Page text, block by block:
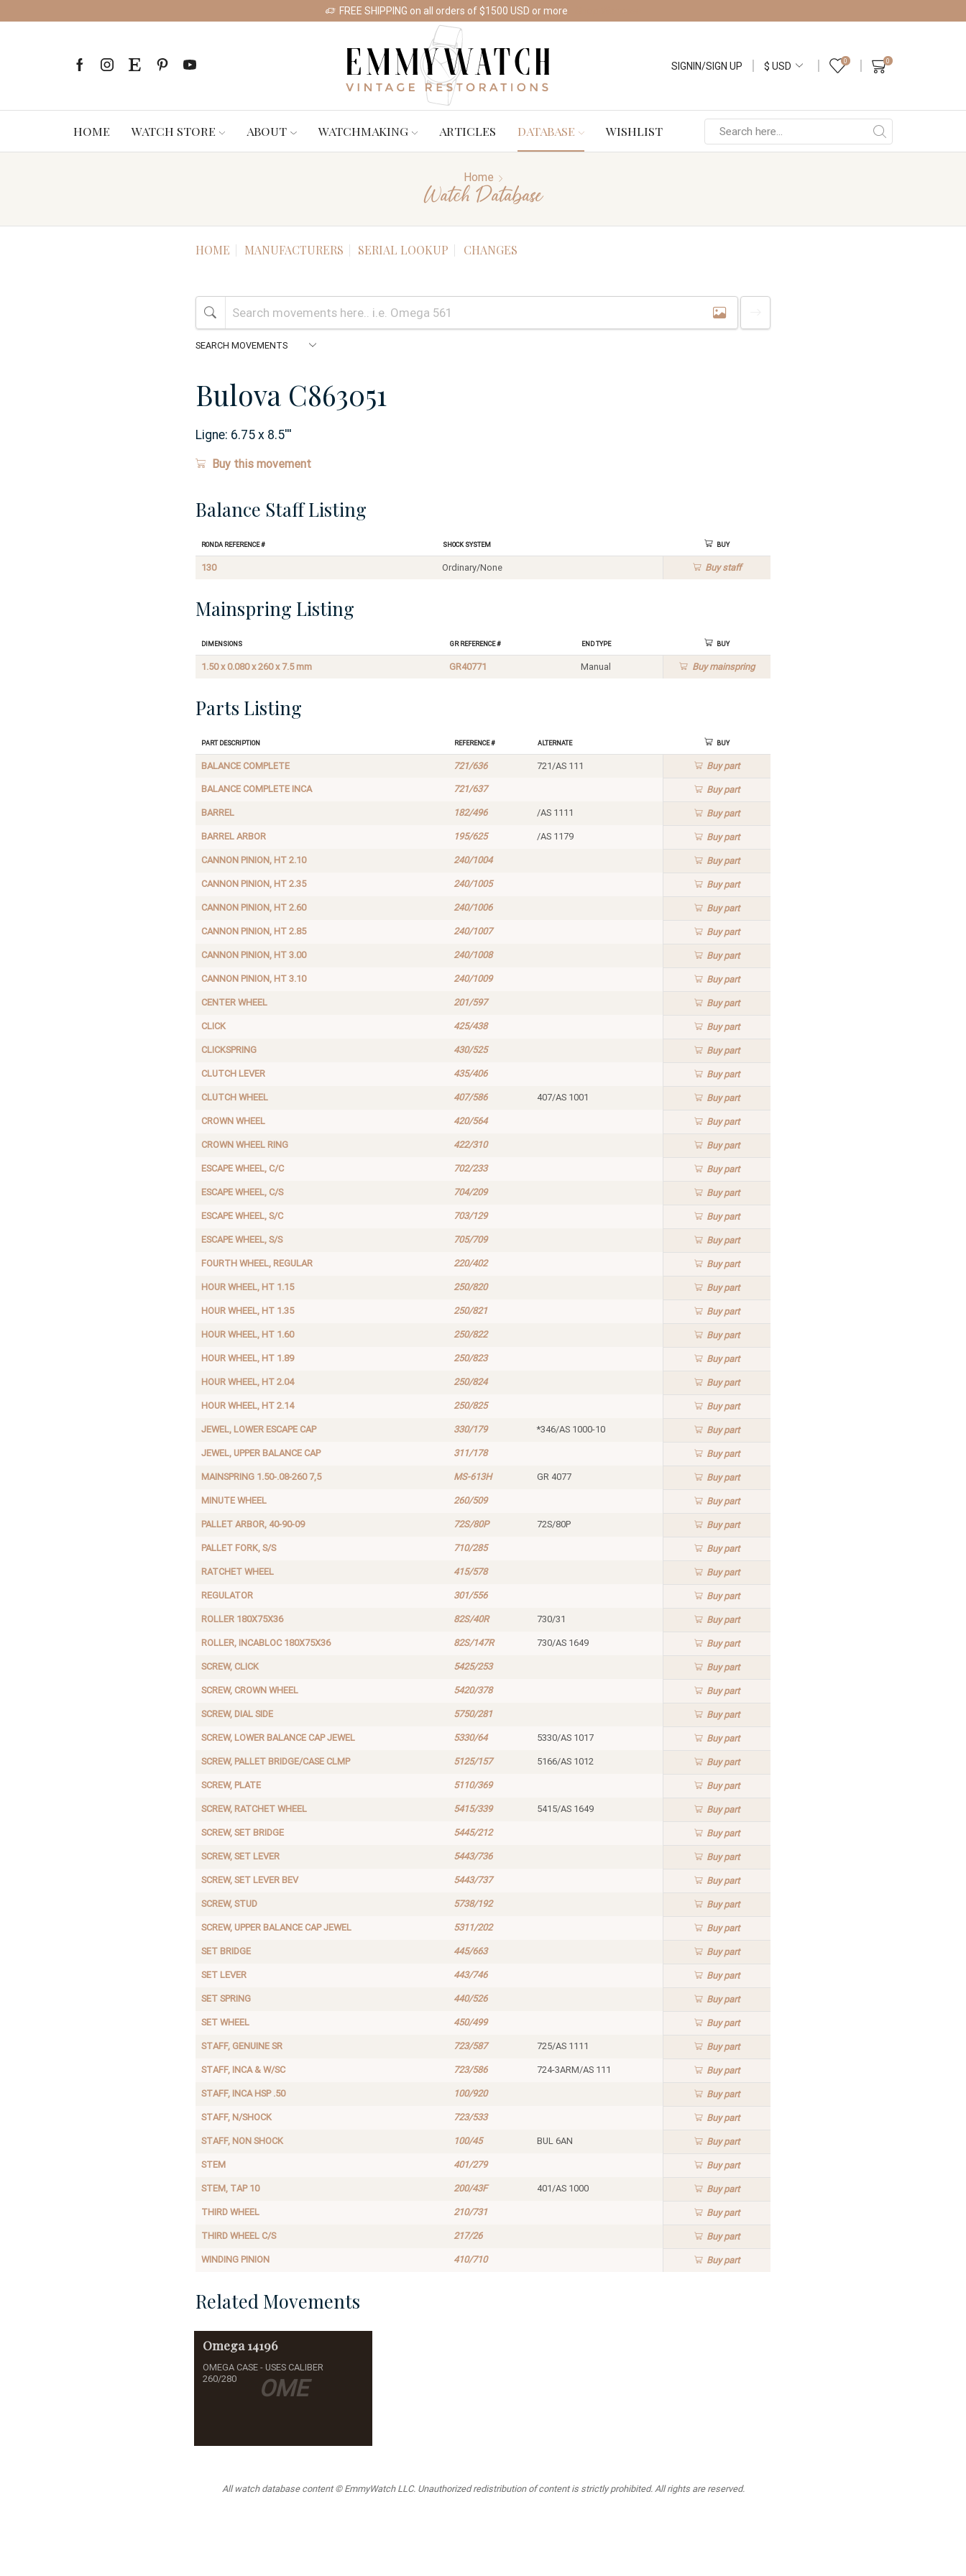
FREE SHIPPING on all orders of $1500 USD or more
SIGNIN/SIGN UP 0 0
HOME WATCH STORE ABOUT WATCHMAKING ARTICLES DATABASE WISHLIST
Home
Watch Database
HOME MANUFACTURERS SERIAL LOOKUP CHANGES
Bulova C863051
Ligne: 6.75 x 8.5'''
Buy this movement
Balance Staff Listing
Ronda Reference # Shock System Buy
130 Ordinary/None Buystaff
Mainspring Listing
Dimensions GR Reference # End Type Buy
1.50 x 0.080 x 260 x 7.5 mm GR40771 Manual Buymainspring
Parts Listing
Part Description Reference # Alternate Buy
BALANCE COMPLETE 721/636 721/AS 111 Buypart
BALANCE COMPLETE INCA 721/637 Buypart
BARREL 182/496 /AS 1111 Buypart
BARREL ARBOR 195/625 /AS 1179 Buypart
CANNON PINION, HT 2.10 240/1004 Buypart
CANNON PINION, HT 2.35 240/1005 Buypart
CANNON PINION, HT 2.60 240/1006 Buypart
CANNON PINION, HT 2.85 240/1007 Buypart
CANNON PINION, HT 3.00 240/1008 Buypart
CANNON PINION, HT 3.10 240/1009 Buypart
CENTER WHEEL 201/597 Buypart
CLICK 425/438 Buypart
CLICKSPRING 430/525 Buypart
CLUTCH LEVER 435/406 Buypart
CLUTCH WHEEL 407/586 407/AS 1001 Buypart
CROWN WHEEL 420/564 Buypart
CROWN WHEEL RING 422/310 Buypart
ESCAPE WHEEL, C/C 702/233 Buypart
ESCAPE WHEEL, C/S 704/209 Buypart
ESCAPE WHEEL, S/C 703/129 Buypart
ESCAPE WHEEL, S/S 705/709 Buypart
FOURTH WHEEL, REGULAR 220/402 Buypart
HOUR WHEEL, HT 1.15 250/820 Buypart
HOUR WHEEL, HT 1.35 250/821 Buypart
HOUR WHEEL, HT 1.60 250/822 Buypart
HOUR WHEEL, HT 1.89 250/823 Buypart
HOUR WHEEL, HT 2.04 250/824 Buypart
HOUR WHEEL, HT 2.14 250/825 Buypart
JEWEL, LOWER ESCAPE CAP 330/179 *346/AS 1000-10 Buypart
JEWEL, UPPER BALANCE CAP 311/178 Buypart
MAINSPRING 1.50-.08-260 7,5 MS-613H GR 4077 Buypart
MINUTE WHEEL 260/509 Buypart
PALLET ARBOR, 40-90-09 72S/80P 72S/80P Buypart
PALLET FORK, S/S 710/285 Buypart
RATCHET WHEEL 415/578 Buypart
REGULATOR 301/556 Buypart
ROLLER 180X75X36 82S/40R 730/31 Buypart
ROLLER, INCABLOC 180X75X36 82S/147R 730/AS 1649 Buypart
SCREW, CLICK 5425/253 Buypart
SCREW, CROWN WHEEL 5420/378 Buypart
SCREW, DIAL SIDE 5750/281 Buypart
SCREW, LOWER BALANCE CAP JEWEL 5330/64 5330/AS 1017 Buypart
SCREW, PALLET BRIDGE/CASE CLMP 5125/157 5166/AS 1012 Buypart
SCREW, PLATE 5110/369 Buypart
SCREW, RATCHET WHEEL 5415/339 5415/AS 1649 Buypart
SCREW, SET BRIDGE 5445/212 Buypart
SCREW, SET LEVER 5443/736 Buypart
SCREW, SET LEVER BEV 5443/737 Buypart
SCREW, STUD 5738/192 Buypart
SCREW, UPPER BALANCE CAP JEWEL 5311/202 Buypart
SET BRIDGE 445/663 Buypart
SET LEVER 443/746 Buypart
SET SPRING 440/526 Buypart
SET WHEEL 450/499 Buypart
STAFF, GENUINE SR 723/587 725/AS 1111 Buypart
STAFF, INCA & W/SC 723/586 724-3ARM/AS 111 Buypart
STAFF, INCA HSP .50 100/920 Buypart
STAFF, N/SHOCK 723/533 Buypart
STAFF, NON SHOCK 100/45 BUL 6AN Buypart
STEM 401/279 Buypart
STEM, TAP 10 200/43F 401/AS 1000 Buypart
THIRD WHEEL 210/731 Buypart
THIRD WHEEL C/S 217/26 Buypart
WINDING PINION 410/710 Buypart
Related Movements
OME
Omega 14196
OMEGA CASE - USES CALIBER
260/280
All watch database content © EmmyWatch LLC. Unauthorized redistribution of content is strictly prohibited. All rights are reserved.